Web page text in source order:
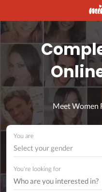
Meet Women
You are
Select your gender
You're looking for